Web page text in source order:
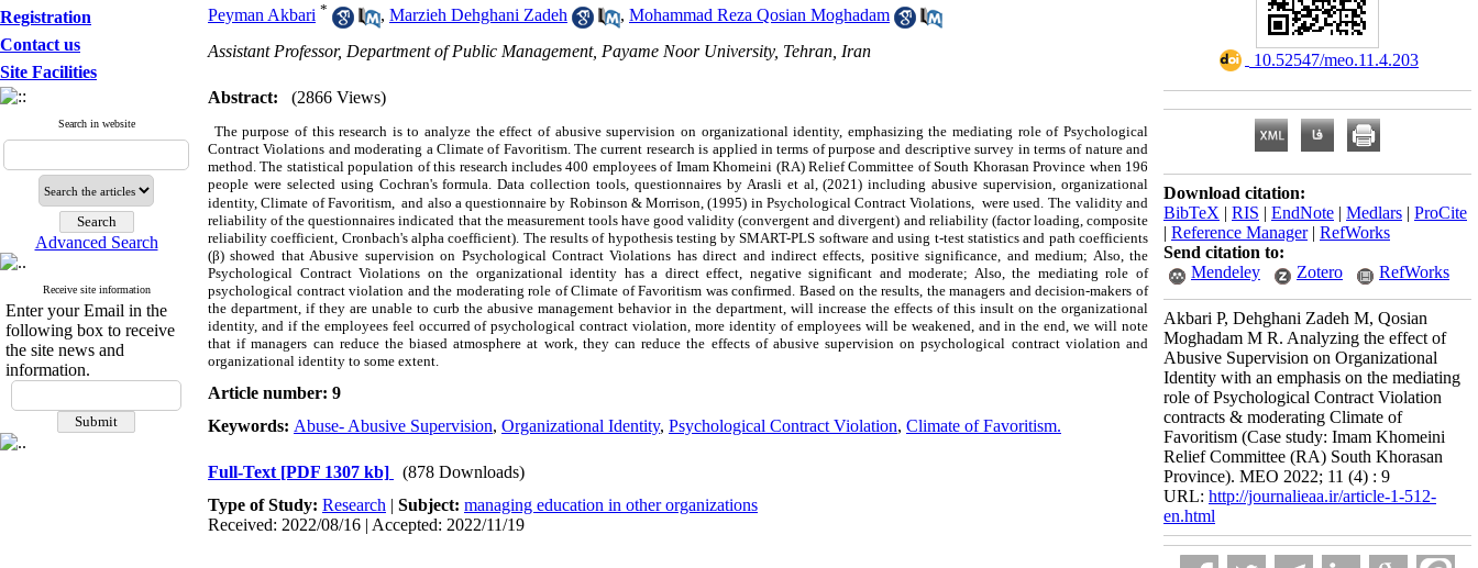
Registration
Contact us
Site Facilities
Search in website
Advanced Search
Receive site information
Enter your Email in the
following box to receive
the site news and
information.
Peyman Akbari * , Marzieh Dehghani Zadeh , Mohammad Reza Qosian Moghadam
Assistant Professor, Department of Public Management, Payame Noor University, Tehran, Iran
Abstract: (2866 Views)
The purpose of this research is to analyze the effect of abusive supervision on organizational identity, emphasizing the mediating role of Psychological
Contract Violations and moderating a Climate of Favoritism. The current research is applied in terms of purpose and descriptive survey in terms of nature and
method. The statistical population of this research includes 400 employees of Imam Khomeini (RA) Relief Committee of South Khorasan Province when 196
people were selected using Cochran's formula. Data collection tools, questionnaires by Arasli et al, (2021) including abusive supervision, organizational
identity, Climate of Favoritism, and also a questionnaire by Robinson & Morrison, (1995) in Psychological Contract Violations, were used. The validity and
reliability of the questionnaires indicated that the measurement tools have good validity (convergent and divergent) and reliability (factor loading, composite
reliability coefficient, Cronbach's alpha coefficient). The results of hypothesis testing by SMART-PLS software and using t-test statistics and path coefficients
(β) showed that Abusive supervision on Psychological Contract Violations has direct and indirect effects, positive significance, and medium; Also, the
Psychological Contract Violations on the organizational identity has a direct effect, negative significant and moderate; Also, the mediating role of
psychological contract violation and the moderating role of Climate of Favoritism was confirmed. Based on the results, the managers and decision-makers of
the department, if they are unable to curb the abusive management behavior in the department, will increase the effects of this insult on the organizational
identity, and if the employees feel occurred of psychological contract violation, more identity of employees will be weakened, and in the end, we will note
that if managers can reduce the biased atmosphere at work, they can reduce the effects of abusive supervision on psychological contract violation and
organizational identity to some extent.
Article number: 9
Keywords: Abuse- Abusive Supervision, Organizational Identity, Psychological Contract Violation, Climate of Favoritism.
Full-Text [PDF 1307 kb]
(878 Downloads)
Type of Study: Research | Subject: managing education in other organizations
Received: 2022/08/16 | Accepted: 2022/11/19
‎ 10.52547/meo.11.4.203
Download citation:
BibTeX | RIS | EndNote | Medlars | ProCite
| Reference Manager| RefWorks
Send citation to:
Mendeley
Zotero RefWorks
Akbari P, Dehghani Zadeh M, Qosian
Moghadam M R. Analyzing the effect of
Abusive Supervision on Organizational
Identity with an emphasis on the mediating
role of Psychological Contract Violation
contracts & moderating Climate of
Favoritism (Case study: Imam Khomeini
Relief Committee (RA) South Khorasan
Province). MEO 2022; 11 (4) : 9
URL: http://journalieaa.ir/article-1-512-
en.html